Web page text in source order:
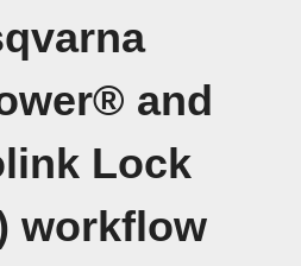
and
Lock
workflow